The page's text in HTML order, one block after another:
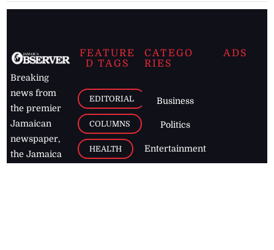
Breaking
news from
the premier
Jamaican
newspaper,
the Jamaica
FEATURE
D TAGS
EDITORIAL
COLUMNS
HEALTH
CATEGO
RIES
Business
Politics
Entertainment
ADS